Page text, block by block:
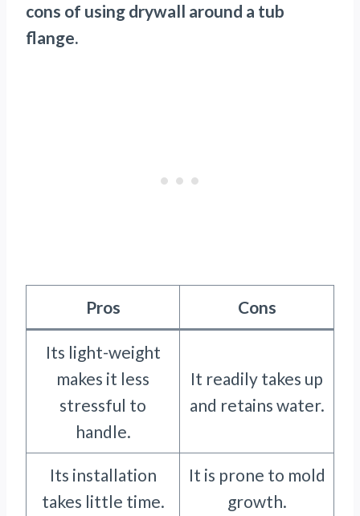
cons of using drywall around a tub
flange.
Pros Cons
Its light-weight
makes it less
stressful to
handle.
It readily takes up
and retains water.
Its installation
takes little time.
It is prone to mold
growth.